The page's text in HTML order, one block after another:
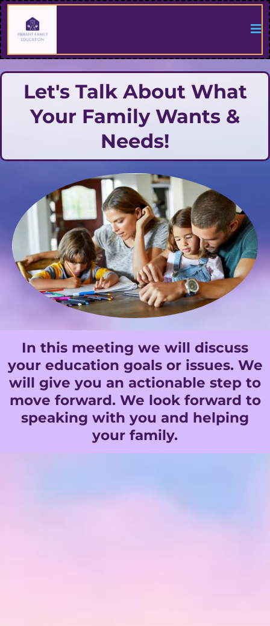
Let's Talk About What
Your Family Wants &
Needs!
In this meeting we will discuss
your education goals or issues. We
will give you an actionable step to
move forward. We look forward to
speaking with you and helping
your family.